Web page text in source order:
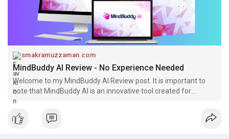
smakramuzzaman.com
MindBuddy AI Review - No Experience Needed
Welcome to my MindBuddy AI Review post. It is important to
note that MindBuddy AI is an innovative tool created for
facilitating the